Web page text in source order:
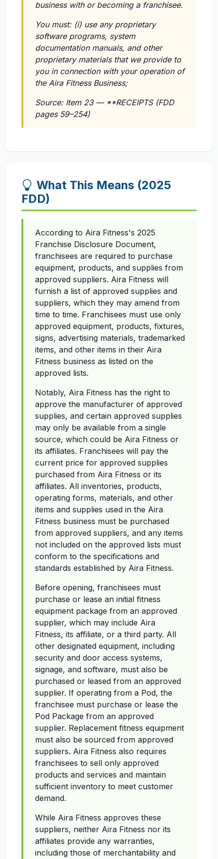
business with or becoming a franchisee.
You must: (i) use any proprietary
software programs, system
documentation manuals, and other
proprietary materials that we provide to
you in connection with your operation of
the Aira Fitness Business;
Source: Item 23 — **RECEIPTS (FDD
pages 59–254)
What This Means (2025
FDD)
According to Aira Fitness's 2025
Franchise Disclosure Document,
franchisees are required to purchase
equipment, products, and supplies from
approved suppliers. Aira Fitness will
furnish a list of approved supplies and
suppliers, which they may amend from
time to time. Franchisees must use only
approved equipment, products, fixtures,
signs, advertising materials, trademarked
items, and other items in their Aira
Fitness business as listed on the
approved lists.
Notably, Aira Fitness has the right to
approve the manufacturer of approved
supplies, and certain approved supplies
may only be available from a single
source, which could be Aira Fitness or
its affiliates. Franchisees will pay the
current price for approved supplies
purchased from Aira Fitness or its
affiliates. All inventories, products,
operating forms, materials, and other
items and supplies used in the Aira
Fitness business must be purchased
from approved suppliers, and any items
not included on the approved lists must
conform to the specifications and
standards established by Aira Fitness.
Before opening, franchisees must
purchase or lease an initial fitness
equipment package from an approved
supplier, which may include Aira
Fitness, its affiliate, or a third party. All
other designated equipment, including
security and door access systems,
signage, and software, must also be
purchased or leased from an approved
supplier. If operating from a Pod, the
franchisee must purchase or lease the
Pod Package from an approved
supplier. Replacement fitness equipment
must also be sourced from approved
suppliers. Aira Fitness also requires
franchisees to sell only approved
products and services and maintain
sufficient inventory to meet customer
demand.
While Aira Fitness approves these
suppliers, neither Aira Fitness nor its
affiliates provide any warranties,
including those of merchantability and